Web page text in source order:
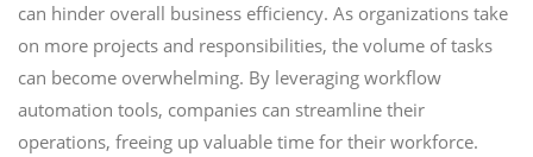
can hinder overall business efficiency. As organizations take
on more projects and responsibilities, the volume of tasks
can become overwhelming. By leveraging workflow
automation tools, companies can streamline their
operations, freeing up valuable time for their workforce.